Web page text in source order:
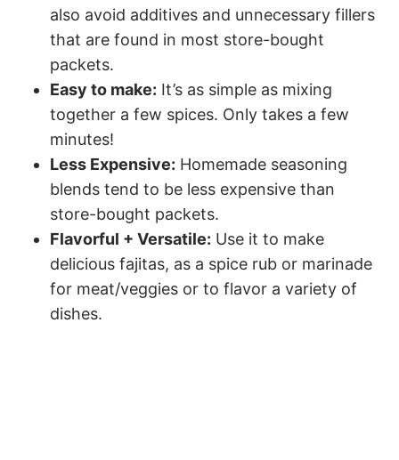
also avoid additives and unnecessary fillers
that are found in most store-bought
packets.
Easy to make: It’s as simple as mixing
together a few spices. Only takes a few
minutes!
Less Expensive: Homemade seasoning
blends tend to be less expensive than
store-bought packets.
Flavorful + Versatile: Use it to make
delicious fajitas, as a spice rub or marinade
for meat/veggies or to flavor a variety of
dishes.